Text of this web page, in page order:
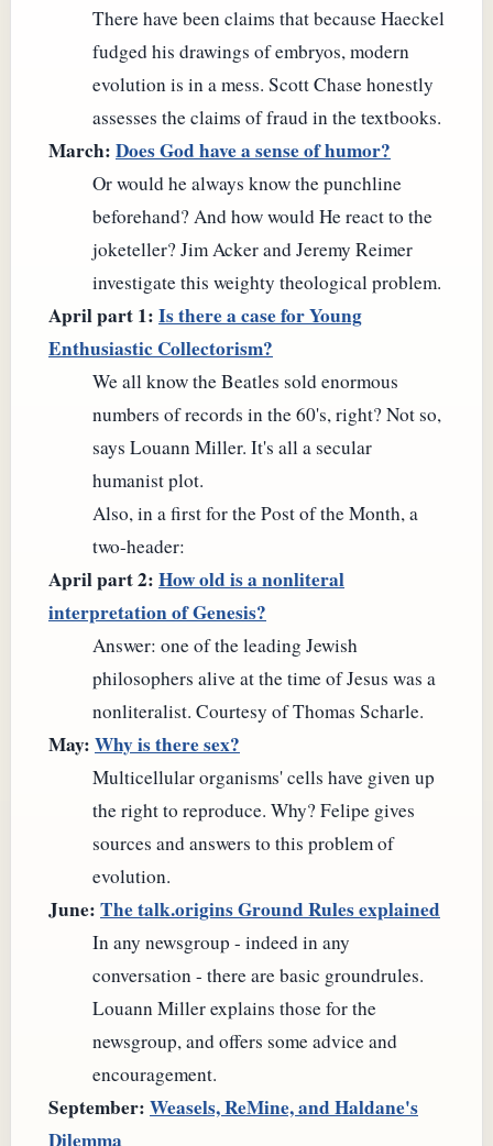
There have been claims that because Haeckel
fudged his drawings of embryos, modern
evolution is in a mess. Scott Chase honestly
assesses the claims of fraud in the textbooks.
March: Does God have a sense of humor?
Or would he always know the punchline
beforehand? And how would He react to the
joketeller? Jim Acker and Jeremy Reimer
investigate this weighty theological problem.
April part 1: Is there a case for Young
Enthusiastic Collectorism?
We all know the Beatles sold enormous
numbers of records in the 60's, right? Not so,
says Louann Miller. It's all a secular
humanist plot.
Also, in a first for the Post of the Month, a
two-header:
April part 2: How old is a nonliteral
interpretation of Genesis?
Answer: one of the leading Jewish
philosophers alive at the time of Jesus was a
nonliteralist. Courtesy of Thomas Scharle.
May: Why is there sex?
Multicellular organisms' cells have given up
the right to reproduce. Why? Felipe gives
sources and answers to this problem of
evolution.
June: The talk.origins Ground Rules explained
In any newsgroup - indeed in any
conversation - there are basic groundrules.
Louann Miller explains those for the
newsgroup, and offers some advice and
encouragement.
September: Weasels, ReMine, and Haldane's
Dilemma